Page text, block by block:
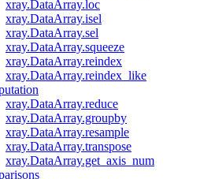
xray.DataArray.loc
xray.DataArray.isel
xray.DataArray.sel
xray.DataArray.squeeze
xray.DataArray.reindex
xray.DataArray.reindex_like
xray.DataArray.reduce
xray.DataArray.groupby
xray.DataArray.resample
xray.DataArray.transpose
xray.DataArray.get_axis_num